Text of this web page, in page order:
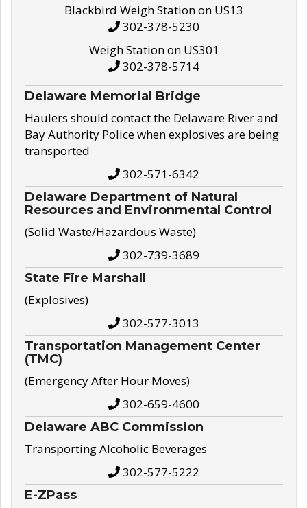
Blackbird Weigh Station on US13
302-378-5230
Weigh Station on US301
302-378-5714
Delaware Memorial Bridge
Haulers should contact the Delaware River and
Bay Authority Police when explosives are being
transported
302-571-6342
Delaware Department of Natural
Resources and Environmental Control
(Solid Waste/Hazardous Waste)
302-739-3689
State Fire Marshall
(Explosives)
302-577-3013
Transportation Management Center
(TMC)
(Emergency After Hour Moves)
302-659-4600
Delaware ABC Commission
Transporting Alcoholic Beverages
302-577-5222
E-ZPass